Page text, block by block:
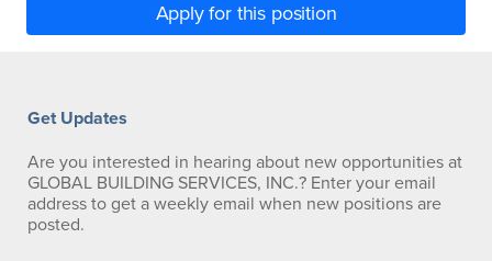
Apply for this position
Get Updates
Are you interested in hearing about new opportunities at
GLOBAL BUILDING SERVICES, INC.? Enter your email
address to get a weekly email when new positions are
posted.